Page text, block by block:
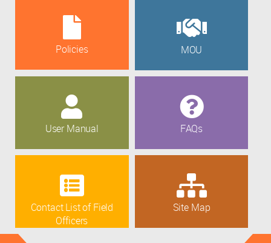
Policies MOU
User Manual FAQs
Contact List of Field
Officers
Site Map